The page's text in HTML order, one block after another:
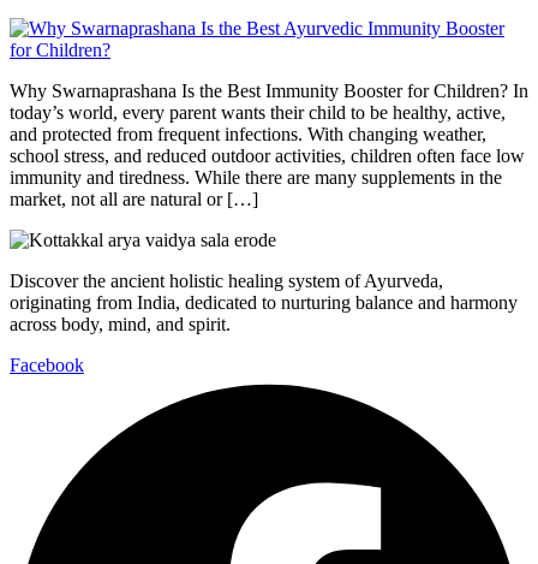
Why Swarnaprashana Is the Best Immunity Booster for Children? In
today’s world, every parent wants their child to be healthy, active,
and protected from frequent infections. With changing weather,
school stress, and reduced outdoor activities, children often face low
immunity and tiredness. While there are many supplements in the
market, not all are natural or […]
Discover the ancient holistic healing system of Ayurveda,
originating from India, dedicated to nurturing balance and harmony
across body, mind, and spirit.
Facebook